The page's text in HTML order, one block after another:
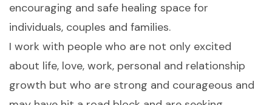
encouraging and safe healing space for
individuals, couples and families.
I work with people who are not only excited
about life, love, work, personal and relationship
growth but who are strong and courageous and